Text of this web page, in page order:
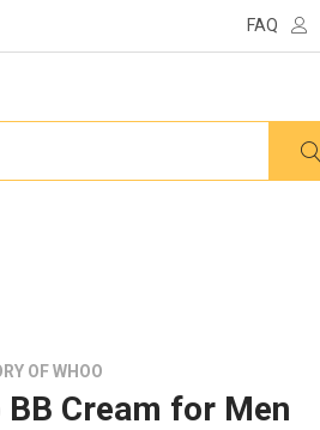
FAQ
OF WHOO
BB Cream for Men